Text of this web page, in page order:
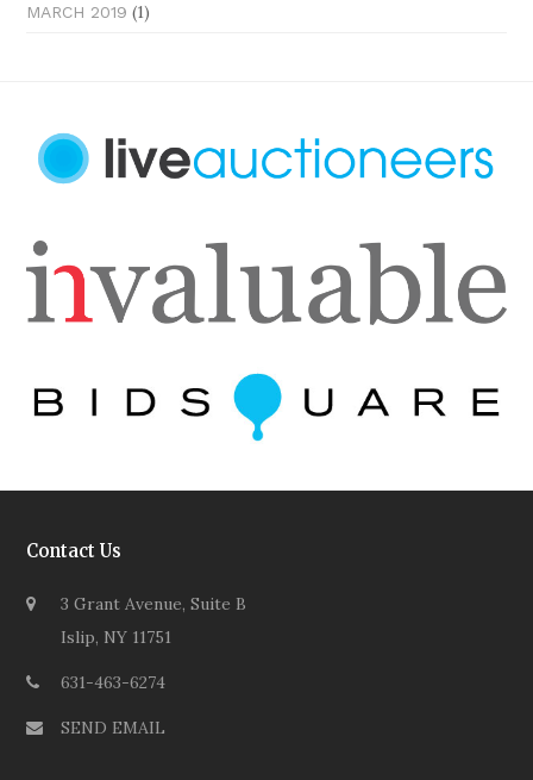
MARCH 2019 (1)
Contact Us
3 Grant Avenue, Suite B
Islip, NY 11751
631-463-6274
SEND EMAIL